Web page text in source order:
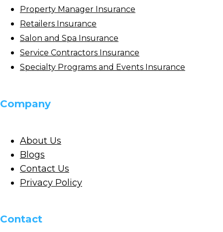
Property Manager Insurance
Retailers Insurance
Salon and Spa Insurance
Service Contractors Insurance
Specialty Programs and Events Insurance
Company
About Us
Blogs
Contact Us
Privacy Policy
Contact